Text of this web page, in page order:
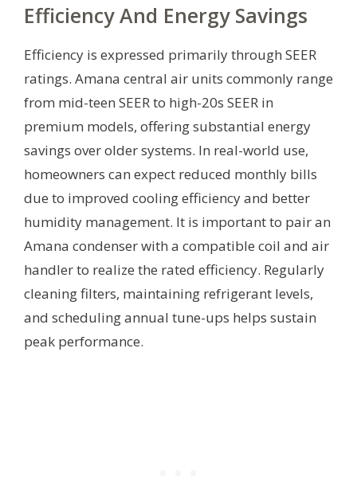
Efficiency And Energy Savings
Efficiency is expressed primarily through SEER
ratings. Amana central air units commonly range
from mid-teen SEER to high-20s SEER in
premium models, offering substantial energy
savings over older systems. In real-world use,
homeowners can expect reduced monthly bills
due to improved cooling efficiency and better
humidity management. It is important to pair an
Amana condenser with a compatible coil and air
handler to realize the rated efficiency. Regularly
cleaning filters, maintaining refrigerant levels,
and scheduling annual tune-ups helps sustain
peak performance.